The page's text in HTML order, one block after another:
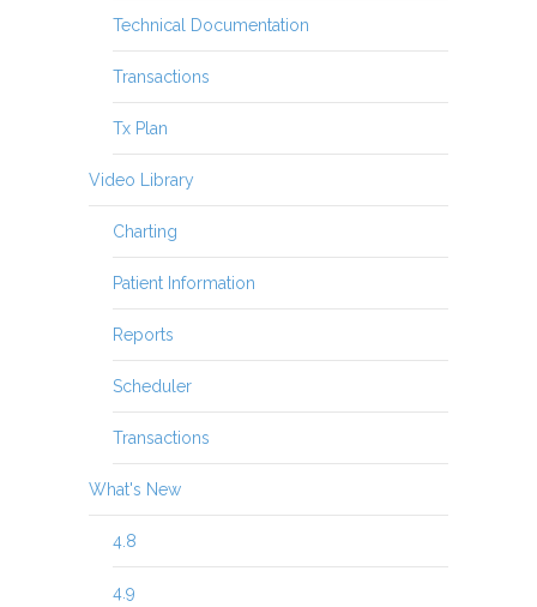
Technical Documentation
Transactions
Tx Plan
Video Library
Charting
Patient Information
Reports
Scheduler
Transactions
What's New
4.8
4.9